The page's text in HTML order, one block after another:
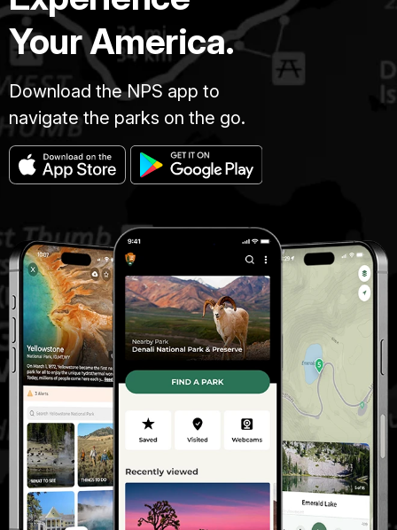
Your America.
Download the NPS app to
navigate the parks on the go.